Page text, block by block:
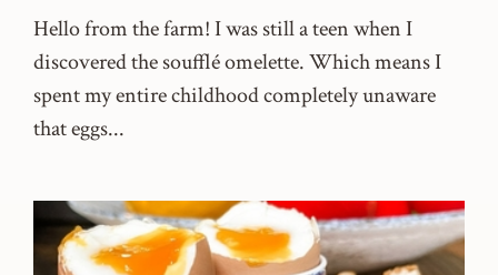
Hello from the farm! I was still a teen when I
discovered the soufflé omelette. Which means I
spent my entire childhood completely unaware
that eggs...